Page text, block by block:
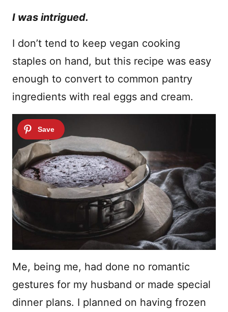
I was intrigued.
I don’t tend to keep vegan cooking
staples on hand, but this recipe was easy
enough to convert to common pantry
ingredients with real eggs and cream.
Me, being me, had done no romantic
gestures for my husband or made special
dinner plans. I planned on having frozen